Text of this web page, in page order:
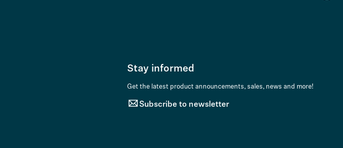
Stay informed
Get the latest product announcements, sales, news and more!
Subscribe to newsletter